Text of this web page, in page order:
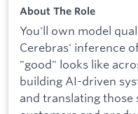
About The Role
You'll own model
Cerebras' inference
"good" looks like
building AI-driven
and translating